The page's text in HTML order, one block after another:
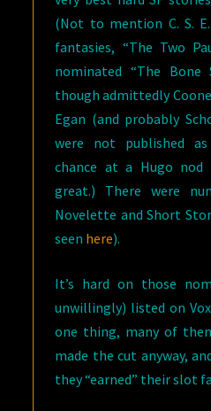
(Not to mention C. S.
fantasies, “The Two
nominated “The Bone
though admittedly
Egan (and probably
were not published
chance at a Hugo
great.) There were
Novelette and Short
seen here).
It’s hard on those
unwillingly) listed on
one thing, many of
made the cut anyway,
they “earned” their slot